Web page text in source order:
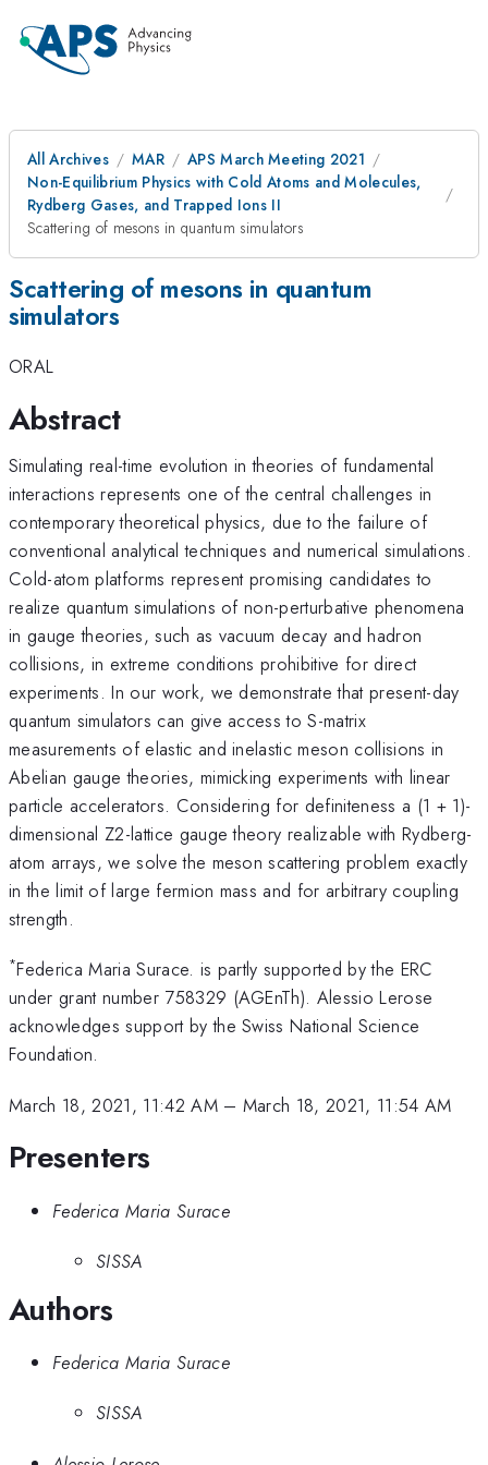
All Archives MAR
APS March Meeting 2021
Non-Equilibrium Physics with Cold Atoms and Molecules,
Rydberg Gases, and Trapped Ions II
Scattering of mesons in quantum simulators
Scattering of mesons in quantum
simulators
ORAL
Abstract
Simulating real-time evolution in theories of fundamental
interactions represents one of the central challenges in
contemporary theoretical physics, due to the failure of
conventional analytical techniques and numerical simulations.
Cold-atom platforms represent promising candidates to
realize quantum simulations of non-perturbative phenomena
in gauge theories, such as vacuum decay and hadron
collisions, in extreme conditions prohibitive for direct
experiments. In our work, we demonstrate that present-day
quantum simulators can give access to S-matrix
measurements of elastic and inelastic meson collisions in
Abelian gauge theories, mimicking experiments with linear
particle accelerators. Considering for definiteness a (1 + 1)-
dimensional Z2-lattice gauge theory realizable with Rydberg-
atom arrays, we solve the meson scattering problem exactly
in the limit of large fermion mass and for arbitrary coupling
strength.
*Federica Maria Surace. is partly supported by the ERC
under grant number 758329 (AGEnTh). Alessio Lerose
acknowledges support by the Swiss National Science
Foundation.
March 18, 2021, 11:42 AM– March 18, 2021, 11:54 AM
Presenters
Federica Maria Surace
SISSA
Authors
Federica Maria Surace
SISSA